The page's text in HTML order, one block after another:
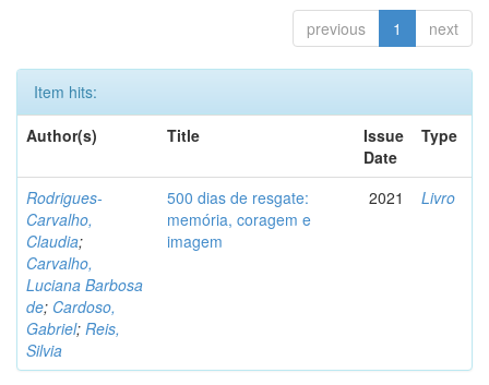
previous 1 next
Item hits:
Author(s)
Title
Issue
Date
Type
Rodrigues-
Carvalho,
Claudia;
Carvalho,
Luciana Barbosa
de; Cardoso,
Gabriel; Reis,
Silvia
500 dias de resgate:
memória, coragem e
imagem
2021 Livro